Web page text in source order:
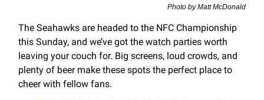
Photo by Matt McDonald
The Seahawks are headed to the NFC Championship
this Sunday, and we’ve got the watch parties worth
leaving your couch for. Big screens, loud crowds, and
plenty of beer make these spots the perfect place to
cheer with fellow fans.